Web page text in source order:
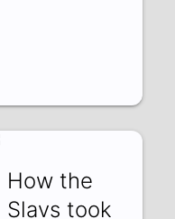
How the
Slavs took